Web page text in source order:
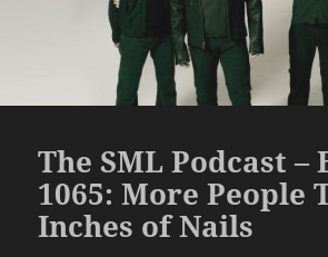
The SML Podcast –
1065: More People
Inches of Nails